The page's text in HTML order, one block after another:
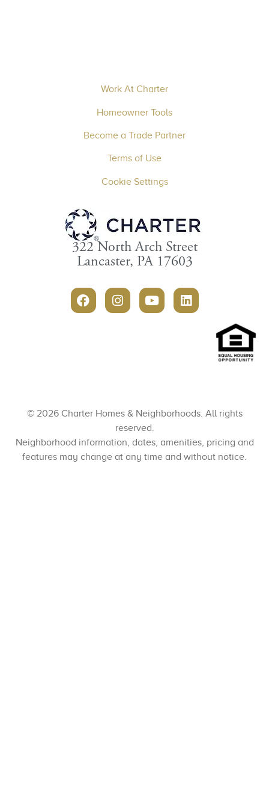
Work At Charter
Homeowner Tools
Become a Trade Partner
Terms of Use
Cookie Settings
322 North Arch Street
Lancaster, PA 17603
© 2026 Charter Homes & Neighborhoods. All rights
reserved.
Neighborhood information, dates, amenities, pricing and
features may change at any time and without notice.